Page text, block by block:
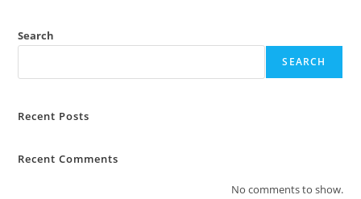
Search
SEARCH
Recent Posts
Recent Comments
No comments to show.